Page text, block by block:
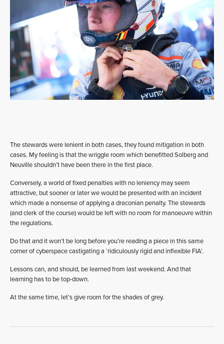
The stewards were lenient in both cases, they found mitigation in both
cases. My feeling is that the wriggle room which benefitted Solberg and
Neuville shouldn’t have been there in the first place.
Conversely, a world of fixed penalties with no leniency may seem
attractive, but sooner or later we would be presented with an incident
which made a nonsense of applying a draconian penalty. The stewards
(and clerk of the course) would be left with no room for manoeuvre within
the regulations.
Do that and it won’t be long before you’re reading a piece in this same
corner of cyberspace castigating a ‘ridiculously rigid and inflexible FIA’.
Lessons can, and should, be learned from last weekend. And that
learning has to be top-down.
At the same time, let’s give room for the shades of grey.